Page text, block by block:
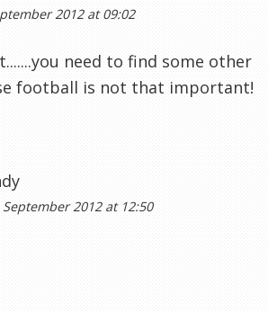
2012 at 09:02
need to find some other
football is not that important!
September 2012 at 12:50